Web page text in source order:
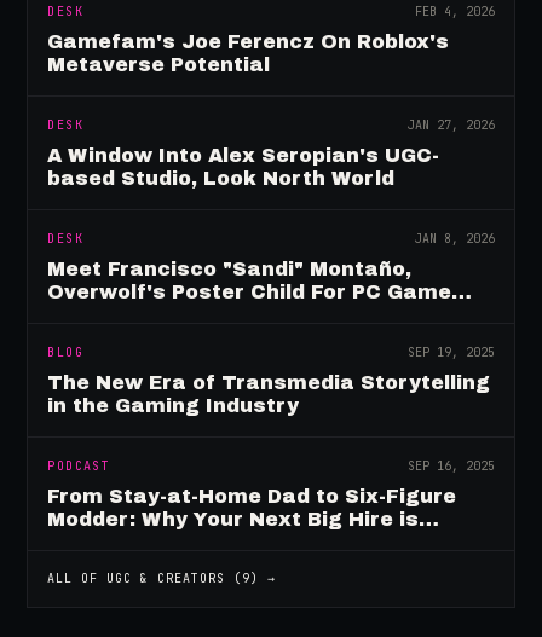
DESK FEB 4, 2026
Gamefam's Joe Ferencz On Roblox's
Metaverse Potential
DESK JAN 27, 2026
A Window Into Alex Seropian's UGC-
based Studio, Look North World
DESK JAN 8, 2026
Meet Francisco "Sandi" Montaño,
Overwolf's Poster Child For PC Game
BLOG SEP 19, 2025
The New Era of Transmedia Storytelling
in the Gaming Industry
PODCAST SEP 16, 2025
From Stay-at-Home Dad to Six-Figure
Modder: Why Your Next Big Hire is
ALL OF UGC & CREATORS ( 9) →